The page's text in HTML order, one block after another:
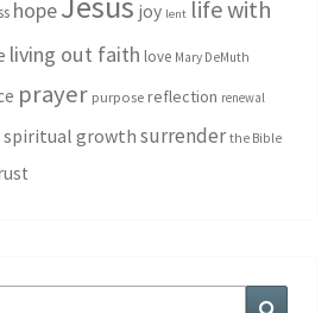
hope joy lent life with
living out faith love Mary DeMuth
prayer purpose reflection renewal
spiritual growth surrender the Bible